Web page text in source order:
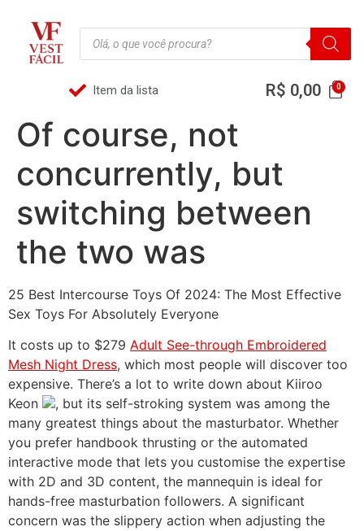
Item da lista R$ 0,00
Of course, not
concurrently, but
switching between
the two was
25 Best Intercourse Toys Of 2024: The Most Effective
Sex Toys For Absolutely Everyone
It costs up to $279 Adult See-through Embroidered
Mesh Night Dress, which most people will discover too
expensive. There’s a lot to write down about Kiiroo
Keon
, but its self-stroking system was among the
many greatest things about the masturbator. Whether
you prefer handbook thrusting or the automated
interactive mode that lets you customise the expertise
with 2D and 3D content, the mannequin is ideal for
hands-free masturbation followers. A significant
concern was the slippery action when adjusting the